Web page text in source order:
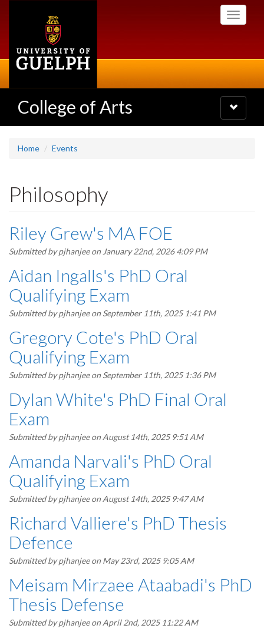
Toggle
College of Arts
Toggle
navigation
Home Events
Philosophy
Riley Grew's MA FOE
Submitted bypjhanjeeon January 22nd, 2026 4:09 PM
Aidan Ingalls's PhD Oral
Qualifying Exam
Submitted bypjhanjeeon September 11th, 2025 1:41 PM
Gregory Cote's PhD Oral
Qualifying Exam
Submitted bypjhanjeeon September 11th, 2025 1:36 PM
Dylan White's PhD Final Oral
Exam
Submitted bypjhanjeeon August 14th, 2025 9:51 AM
Amanda Narvali's PhD Oral
Qualifying Exam
Submitted bypjhanjeeon August 14th, 2025 9:47 AM
Richard Valliere's PhD Thesis
Defence
Submitted bypjhanjeeon May 23rd, 2025 9:05 AM
Meisam Mirzaee Ataabadi's PhD
Thesis Defense
Submitted bypjhanjeeon April 2nd, 2025 11:22 AM